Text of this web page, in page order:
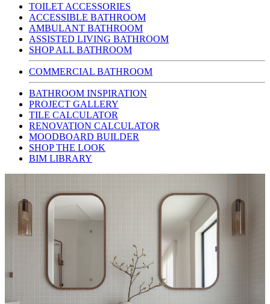
TOILET ACCESSORIES
ACCESSIBLE BATHROOM
AMBULANT BATHROOM
ASSISTED LIVING BATHROOM
SHOP ALL BATHROOM
COMMERCIAL BATHROOM
BATHROOM INSPIRATION
PROJECT GALLERY
TILE CALCULATOR
RENOVATION CALCULATOR
MOODBOARD BUILDER
SHOP THE LOOK
BIM LIBRARY